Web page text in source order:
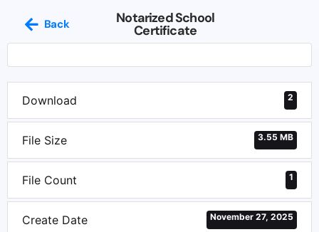
Back Notarized School
Certificate
Download 2
File Size 3.55 MB
File Count 1
Create Date November 27, 2025